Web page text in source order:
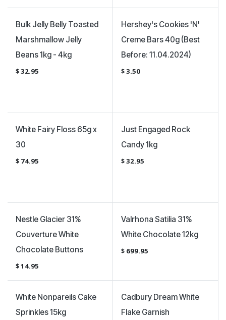
Bulk Jelly Belly Toasted
Marshmallow Jelly
Beans 1kg - 4kg
$32.95
Hershey's Cookies 'N'
Creme Bars 40g (Best
Before: 11.04.2024)
$3.50
White Fairy Floss 65g x
30
$ 74.95
Just Engaged Rock
Candy 1kg
$32.95
Nestle Glacier 31%
Couverture White
Chocolate Buttons
$14.95
Valrhona Satilia 31%
White Chocolate 12kg
$ 699.95
White Nonpareils Cake
Sprinkles 15kg
Cadbury Dream White
Flake Garnish